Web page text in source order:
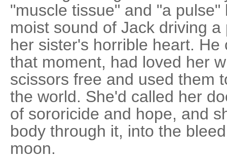
"muscle tissue" and "a
moist sound of Jack driving
her sister's horrible heart.
that moment, had loved her
scissors free and used them
the world. She'd called her
of sororicide and hope, and
body through it, into the
moon.